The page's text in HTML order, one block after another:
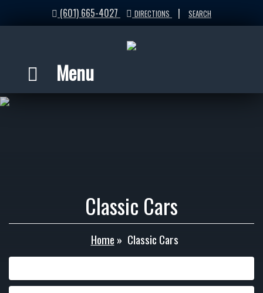
(601) 665-4027 DIRECTIONS | SEARCH
Menu
Classic Cars
Home » Classic Cars